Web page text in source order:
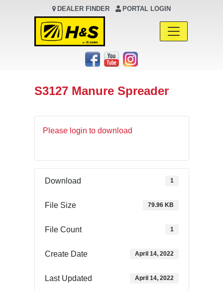
DEALER FINDER PORTAL LOGIN
Main Navigation
S3127 Manure Spreader
Please login to download
Download 1
File Size 79.96 KB
File Count 1
Create Date April 14, 2022
Last Updated April 14, 2022